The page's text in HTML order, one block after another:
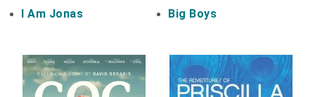
I Am Jonas Big Boys